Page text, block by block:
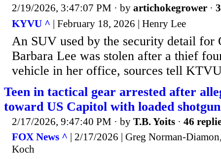
2/19/2026, 3:47:07 PM · by artichokegrower ·
KYVU ^ | February 18, 2026 | Henry Lee
An SUV used by the security detail for
Barbara Lee was stolen after a thief
vehicle in her office, sources tell
Teen in tactical gear arrested after
toward US Capitol with loaded shotgun
2/17/2026, 9:47:40 PM · by T.B. Yoits · 46
FOX News ^ | 2/17/2026 | Greg Norman-
Koch